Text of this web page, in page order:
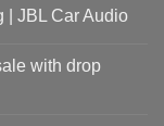
| JBL Car Audio
with drop